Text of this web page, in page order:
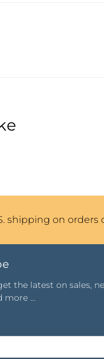
shipping on orders
the latest on sales,
more …